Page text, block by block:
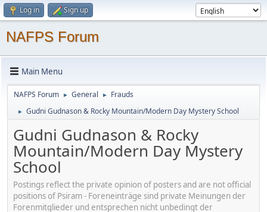
Log in Sign up
NAFPS Forum
Main Menu
NAFPS Forum ► General ► Frauds
► Gudni Gudnason & Rocky Mountain/Modern Day Mystery School
Gudni Gudnason & Rocky
Mountain/Modern Day Mystery
School
Postings reflect the private opinion of posters and are not official
positions of Psiram - Foreneinträge sind private Meinungen der
Forenmitglieder und entsprechen nicht unbedingt der